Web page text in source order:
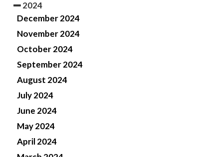
2024
December 2024
November 2024
October 2024
September 2024
August 2024
July 2024
June 2024
May 2024
April 2024